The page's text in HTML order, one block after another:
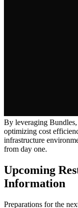
By leveraging
optimizing cost
infrastructure
from day one.
Upcoming
Information
Preparations for the